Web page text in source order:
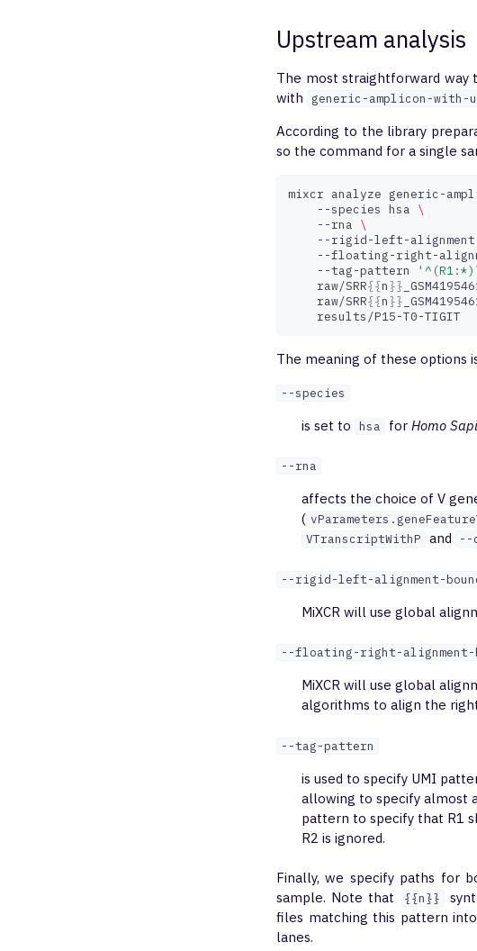
Upstream analysis
The most straightforward way
with
generic-amplicon-with-
According to the library
so the command for a single
mixcr analyze generic-
--species hsa \
--rna \
--rigid-left-alignment-
--floating-right-
--tag-pattern
raw/SRR{{n}}
raw/SRR{{n}}
The meaning of these options
--species
is set to hsa for Homo
--rna
affects the choice of V
(
VTranscriptWithP and --
--rigid-left-alignment-
MiXCR will use global
--floating-right-alignment-
MiXCR will use global
algorithms to align the
--tag-pattern
is used to specify UMI
allowing to specify almost
pattern to specify that R1
R2 is ignored.
Finally, we specify paths for
sample. Note that
{{n}}
files matching this pattern
lanes.